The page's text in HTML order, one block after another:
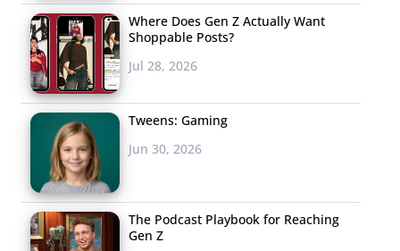
Where Does Gen Z Actually Want
Shoppable Posts?
Jul 28, 2026
Tweens: Gaming
Jun 30, 2026
The Podcast Playbook for Reaching
Gen Z